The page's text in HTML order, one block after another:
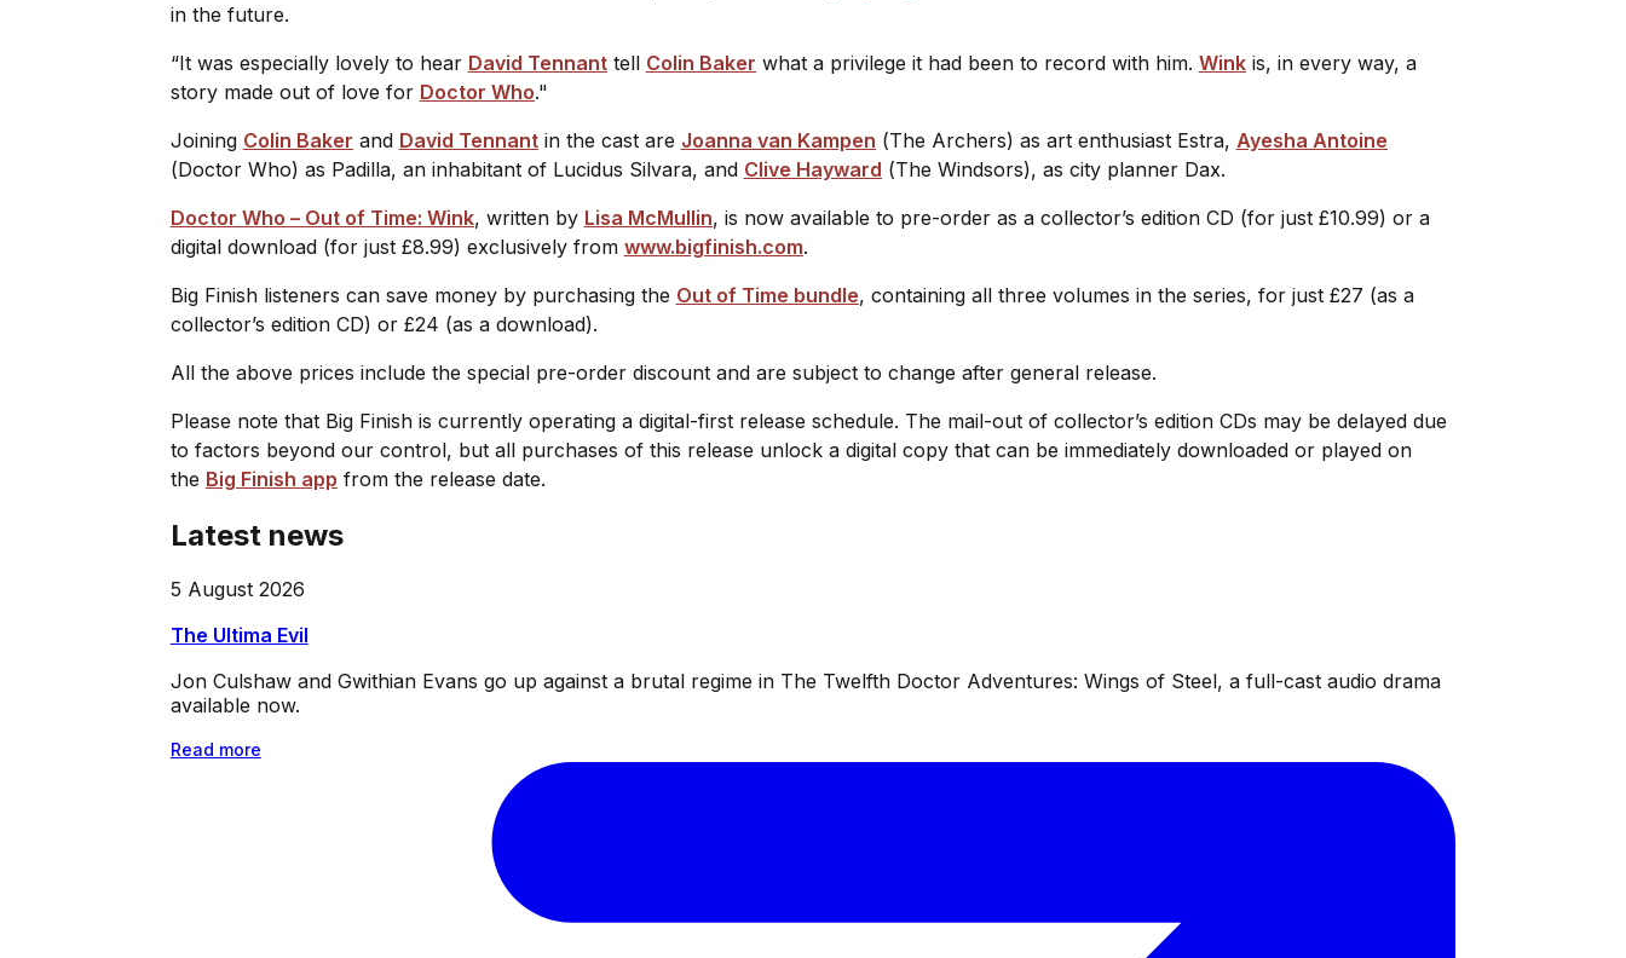
in the future.
“It was especially lovely to hear David Tennanttell Colin Baker what a privilege it had been to record with him. Winkis, in every way, a
story made out of love for Doctor Who."
Joining Colin Baker and David Tennantin the cast are Joanna van Kampen (The Archers) as art enthusiast Estra, Ayesha Antoine
(Doctor Who) as Padilla, an inhabitant of Lucidus Silvara, and Clive Hayward (The Windsors), as city planner Dax.
Doctor Who – Out of Time: Wink, written by Lisa McMullin, is now available to pre-order as a collector’s edition CD (for just £10.99) or a
digital download (for just £8.99) exclusively from www.bigfinish.com.
Big Finish listeners can save money by purchasing the Out of Time bundle, containing all three volumes in the series, for just £27 (as a
collector’s edition CD) or £24 (as a download).
All the above prices include the special pre-order discount and are subject to change after general release.
Please note that Big Finish is currently operating a digital-first release schedule. The mail-out of collector’s edition CDs may be delayed due
to factors beyond our control, but all purchases of this release unlock a digital copy that can be immediately downloaded or played on
the Big Finish app from the release date.
Latest news
5 August 2026
The Ultima Evil
Jon Culshaw and Gwithian Evans go up against a brutal regime in The Twelfth Doctor Adventures: Wings of Steel, a full-cast audio drama
available now.
Read more